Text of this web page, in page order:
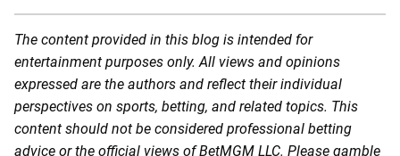
The content provided in this blog is intended for
entertainment purposes only. All views and opinions
expressed are the authors and reflect their individual
perspectives on sports, betting, and related topics. This
content should not be considered professional betting
advice or the official views of BetMGM LLC. Please gamble